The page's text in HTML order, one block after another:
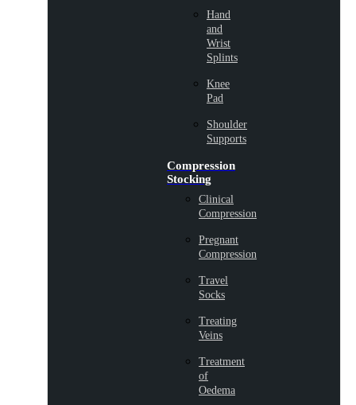
Hand
and
Wrist
Splints
Knee
Pad
Shoulder
Supports
Compression
Stocking
Clinical
Compression
Pregnant
Compression
Travel
Socks
Treating
Veins
Treatment
of
Oedema